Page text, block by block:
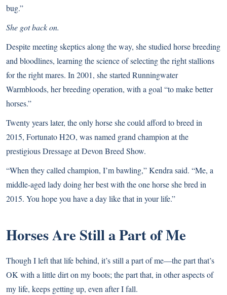
bug.”
She got back on.
Despite meeting skeptics along the way, she studied horse breeding
and bloodlines, learning the science of selecting the right stallions
for the right mares. In 2001, she started Runningwater
Warmbloods, her breeding operation, with a goal “to make better
horses.”
Twenty years later, the only horse she could afford to breed in
2015, Fortunato H2O, was named grand champion at the
prestigious Dressage at Devon Breed Show.
“When they called champion, I’m bawling,” Kendra said. “Me, a
middle-aged lady doing her best with the one horse she bred in
2015. You hope you have a day like that in your life.”
Horses Are Still a Part of Me
Though I left that life behind, it’s still a part of me—the part that’s
OK with a little dirt on my boots; the part that, in other aspects of
my life, keeps getting up, even after I fall.